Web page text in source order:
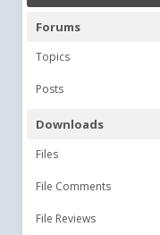
Forums
Topics
Posts
Downloads
Files
File Comments
File Reviews